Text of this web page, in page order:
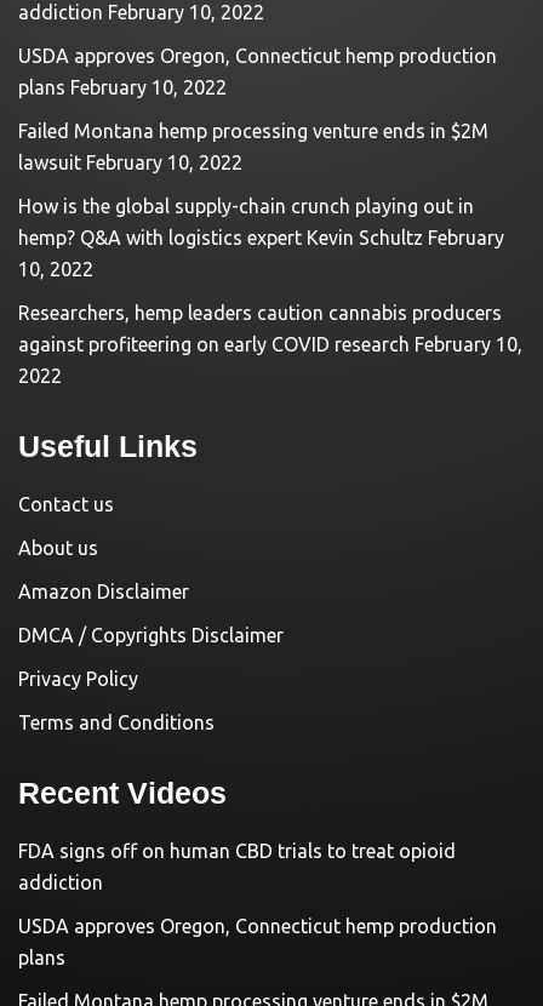
addiction February 10, 2022
USDA approves Oregon, Connecticut hemp production
plans February 10, 2022
Failed Montana hemp processing venture ends in $2M
lawsuit February 10, 2022
How is the global supply-chain crunch playing out in
hemp? Q&A with logistics expert Kevin Schultz February
10, 2022
Researchers, hemp leaders caution cannabis producers
against profiteering on early COVID research February 10,
2022
Useful Links
Contact us
About us
Amazon Disclaimer
DMCA / Copyrights Disclaimer
Privacy Policy
Terms and Conditions
Recent Videos
FDA signs off on human CBD trials to treat opioid
addiction
USDA approves Oregon, Connecticut hemp production
plans
Failed Montana hemp processing venture ends in $2M